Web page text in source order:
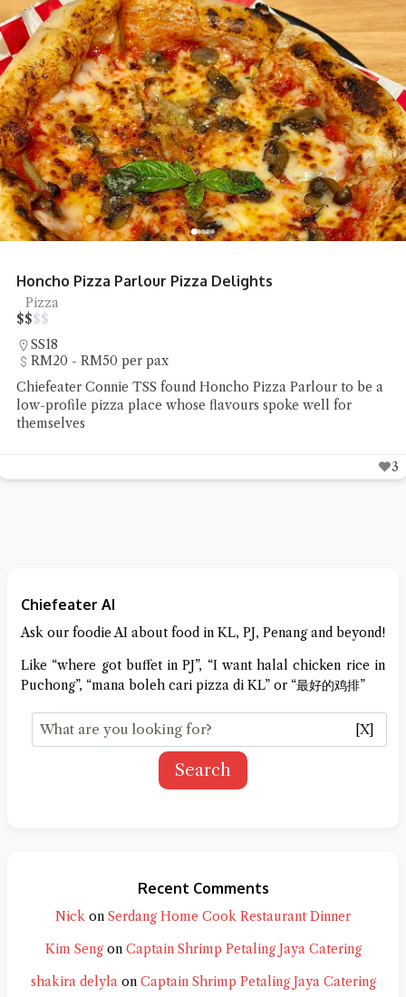
Restoran Seafood Huaw Kee Sungai Buloh
Tai Chow
$$$$
Sungai Buloh
RM20 - RM50 per pax
Chiefeater Yong Choy Peng had a delicious yet affordable
lunch at Restoran Seafood Huaw Kee in Sungai Buloh
Chiefeater AI
Ask our foodie AI about food in KL, PJ, Penang and beyond!
Like “where got buffet in PJ”, “I want halal chicken rice in
Puchong”, “mana boleh cari pizza di KL” or “最好的鸡排”
[X]
Search
Recent Comments
Nick on Serdang Home Cook Restaurant Dinner
Kim Sengon Captain Shrimp Petaling Jaya Catering
shakira delylaon Captain Shrimp Petaling Jaya Catering